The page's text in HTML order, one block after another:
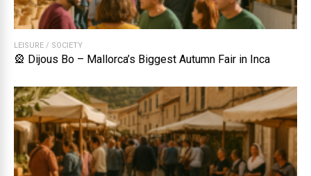
LEISURE / SOCIETY
🎡 Dijous Bo – Mallorca’s Biggest Autumn Fair in Inca